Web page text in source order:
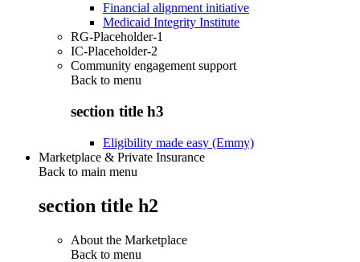
Financial alignment initiative
Medicaid Integrity Institute
RG-Placeholder-1
IC-Placeholder-2
Community engagement support
Back to menu
section title h3
Eligibility made easy (Emmy)
Marketplace & Private Insurance
Back to main menu
section title h2
About the Marketplace
Back to menu